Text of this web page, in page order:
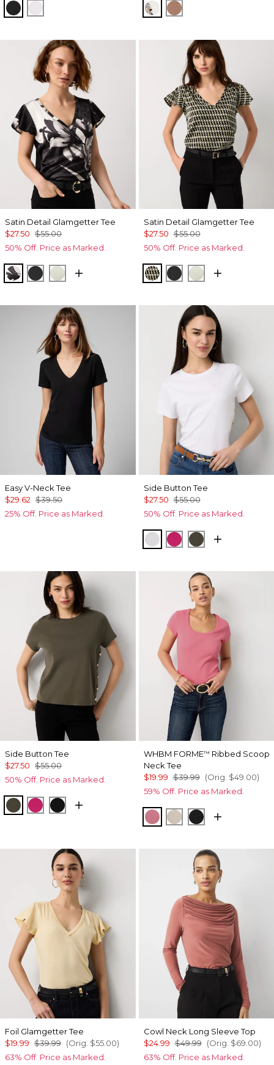
Black White Ecru Hazelwood
Satin Detail Glamgetter Tee
$27.50 $55.00
50% Off. Price as Marked.
X-ray S Pl Black
Black Reverie
Satin Detail Glamgetter Tee
$27.50 $55.00
50% Off. Price as Marked.
Climbing Geo Ao Blk
Black Reverie
Easy V-Neck Tee
$29.62 $39.50
25% Off. Price as Marked.
Side Button Tee
$27.50 $55.00
50% Off. Price as Marked.
WhitePinkberry
Vineyard
Side Button Tee
$27.50 $55.00
50% Off. Price as Marked.
VineyardPinkberry
Black
WHBM FORME™ Ribbed Scoop
Neck Tee
$19.99 $39.99 (Orig. $49.00)
59% Off. Price as Marked.
Coral PumiceBlack
Foil Glamgetter Tee
$19.99 $39.99 (Orig. $55.00)
63% Off. Price as Marked.
Cowl Neck Long Sleeve Top
$24.99 $49.99 (Orig. $69.00)
63% Off. Price as Marked.